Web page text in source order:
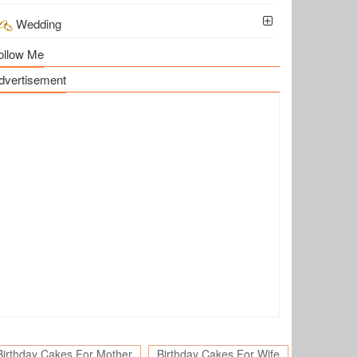
Wedding
Me
Cakes For Mother Birthday Cakes For Wife